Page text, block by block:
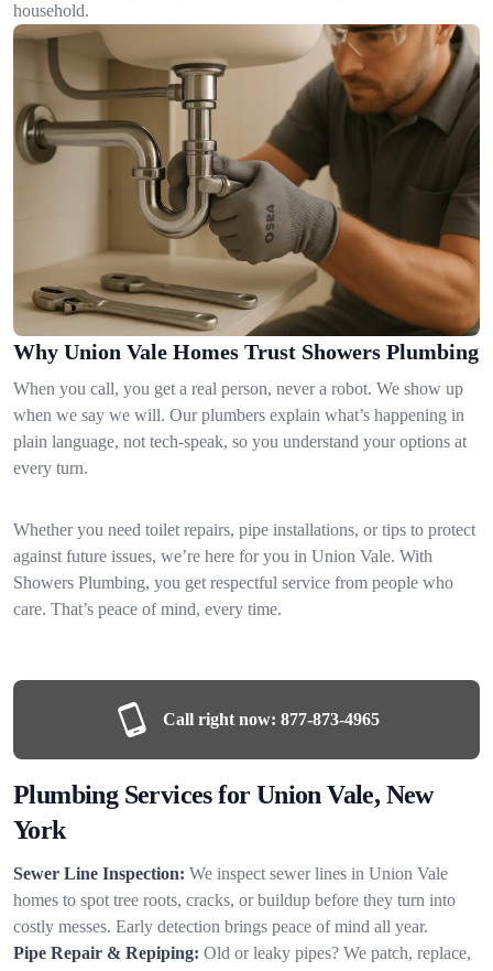
household.
Why Union Vale Homes Trust Showers Plumbing
When you call, you get a real person, never a robot. We show up
when we say we will. Our plumbers explain what’s happening in
plain language, not tech-speak, so you understand your options at
every turn.
Whether you need toilet repairs, pipe installations, or tips to protect
against future issues, we’re here for you in Union Vale. With
Showers Plumbing, you get respectful service from people who
care. That’s peace of mind, every time.
Call right now: 877-873-4965
Plumbing Services for Union Vale, New
York
Sewer Line Inspection: We inspect sewer lines in Union Vale
homes to spot tree roots, cracks, or buildup before they turn into
costly messes. Early detection brings peace of mind all year.
Pipe Repair & Repiping: Old or leaky pipes? We patch, replace,